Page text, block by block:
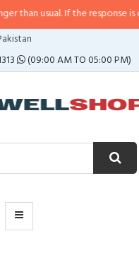
usual. If the response is
(09:00 AM TO 05:00 PM)